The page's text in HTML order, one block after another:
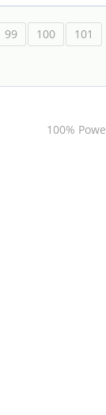
99 100 101
100%